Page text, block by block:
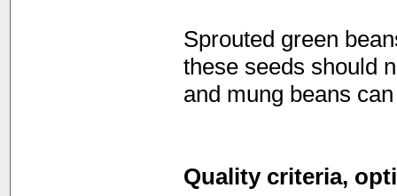
Sprouted green
these seeds should
and mung beans
Quality criteria,